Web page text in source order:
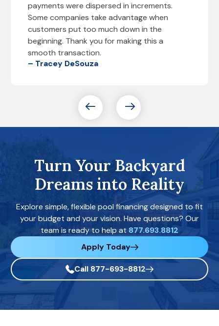
payments were dispersed in increments.
Some companies take advantage when
customers put too much down in the
beginning. Thank you for making this a
smooth transaction.
– Tracey DeSouza
Turn Your Backyard
Dreams into Reality
Explore simple, flexible pool financing designed to fit
your budget and your vision. Have questions? Our
team is ready to help at 877.693.8812
Apply Today
Call 877-693-8812